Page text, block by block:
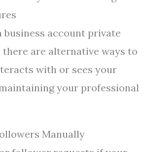
business account private
there are alternative ways to
with or sees your
your professional
Manually